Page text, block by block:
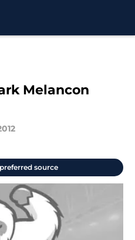
Melancon
source